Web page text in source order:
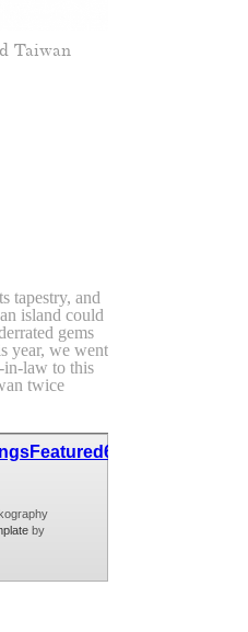
Taiwan
tapestry, and
island could
gems
year, we went
in-law to this
twice
Featured
by